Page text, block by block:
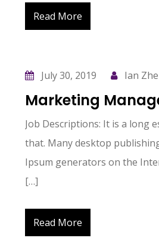
Read More
July 30, 2019 Ian
Marketing
Job Descriptions: It is a long
that. Many desktop
Ipsum generators on the
[…]
Read More